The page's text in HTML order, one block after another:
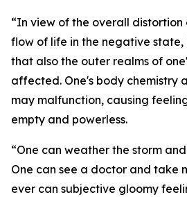
“In view of the overall
flow of life in the negative
that also the outer realms of
affected. One's body chemistry
may malfunction, causing
empty and powerless.
“One can weather the storm
One can see a doctor and take
ever can subjective gloomy